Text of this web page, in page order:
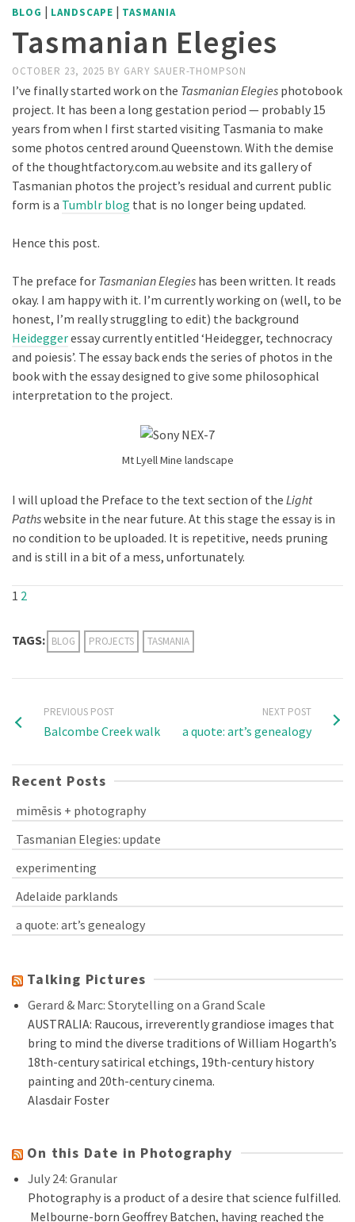
BLOG | LANDSCAPE | TASMANIA
Tasmanian Elegies
OCTOBER 23, 2025 BY GARY SAUER-THOMPSON
I’ve finally started work on the Tasmanian Elegies photobook
project. It has been a long gestation period — probably 15
years from when I first started visiting Tasmania to make
some photos centred around Queenstown. With the demise
of the thoughtfactory.com.au website and its gallery of
Tasmanian photos the project’s residual and current public
form is a Tumblr blog that is no longer being updated.
Hence this post.
The preface for Tasmanian Elegies has been written. It reads
okay. I am happy with it. I’m currently working on (well, to be
honest, I’m really struggling to edit) the background
Heideggeressay currently entitled ‘Heidegger, technocracy
and poiesis’. The essay back ends the series of photos in the
book with the essay designed to give some philosophical
interpretation to the project.
Mt Lyell Mine landscape
I will upload the Preface to the text section of the Light
Pathswebsite in the near future. At this stage the essay is in
no condition to be uploaded. It is repetitive, needs pruning
and is still in a bit of a mess, unfortunately.
1 2
TAGS: BLOG PROJECTS TASMANIA
PREVIOUS POST
Balcombe Creek walk
NEXT POST
a quote: art’s genealogy
Recent Posts
mimēsis + photography
Tasmanian Elegies: update
experimenting
Adelaide parklands
a quote: art’s genealogy
Talking Pictures
Gerard & Marc: Storytelling on a Grand Scale
AUSTRALIA: Raucous, irreverently grandiose images that
bring to mind the diverse traditions of William Hogarth’s
18th-century satirical etchings, 19th-century history
painting and 20th-century cinema.
Alasdair Foster
On this Date in Photography
July 24: Granular
Photography is a product of a desire that science fulfilled.
Melbourne-born Geoffrey Batchen, having reached the